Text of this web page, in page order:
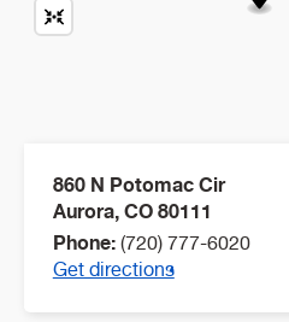
860 N Potomac Cir
Aurora, CO 80111
Phone: (720) 777-6020
Get directions